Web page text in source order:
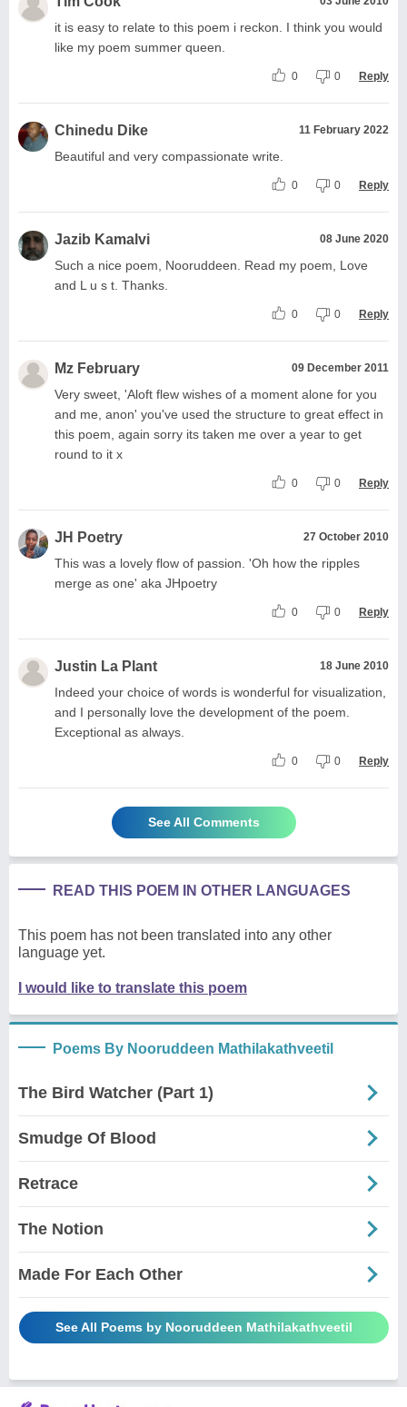
it is easy to relate to this poem i reckon. I think you would
like my poem summer queen.
0 0 Reply
Chinedu Dike 11 February 2022
Beautiful and very compassionate write.
0 0 Reply
Jazib Kamalvi 08 June 2020
Such a nice poem, Nooruddeen. Read my poem, Love
and L u s t. Thanks.
0 0 Reply
Mz February 09 December 2011
Very sweet, 'Aloft flew wishes of a moment alone for you
and me, anon' you've used the structure to great effect in
this poem, again sorry its taken me over a year to get
round to it x
0 0 Reply
JH Poetry 27 October 2010
This was a lovely flow of passion. 'Oh how the ripples
merge as one' aka JHpoetry
0 0 Reply
Justin La Plant 18 June 2010
Indeed your choice of words is wonderful for visualization,
and I personally love the development of the poem.
Exceptional as always.
0 0 Reply
See All Comments
READ THIS POEM IN OTHER LANGUAGES
This poem has not been translated into any other
language yet.
I would like to translate this poem
Poems By Nooruddeen Mathilakathveetil
The Bird Watcher (Part 1)
Smudge Of Blood
Retrace
The Notion
Made For Each Other
See All Poems by Nooruddeen Mathilakathveetil